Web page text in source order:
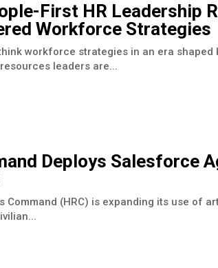
First HR Leadership
Workforce Strategies
workforce strategies in an era
leaders are...
Deploys Salesforce
Command (HRC) is expanding its use of